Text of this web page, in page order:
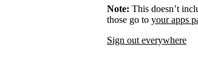
Note: This doesn’t
those go to your apps
Sign out everywhere